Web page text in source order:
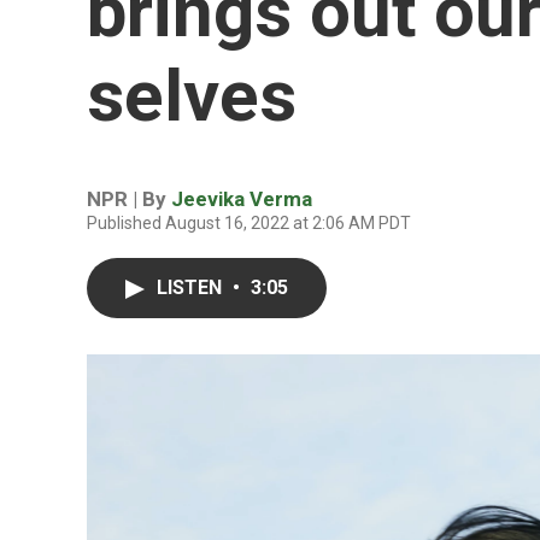
selves
NPR | By Jeevika Verma
Published August 16, 2022 at 2:06 AM PDT
LISTEN • 3:05